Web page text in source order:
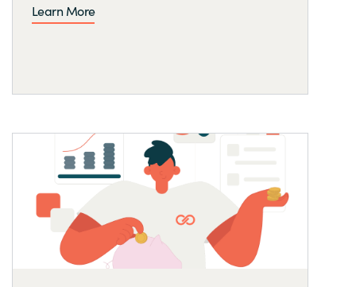
Learn More